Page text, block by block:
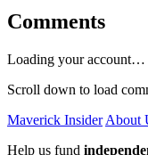
Comments
Loading your account…
Scroll down to load
Maverick Insider About
Help us fund